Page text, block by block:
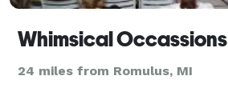
Whimsical Occassions
24 miles from Romulus, MI